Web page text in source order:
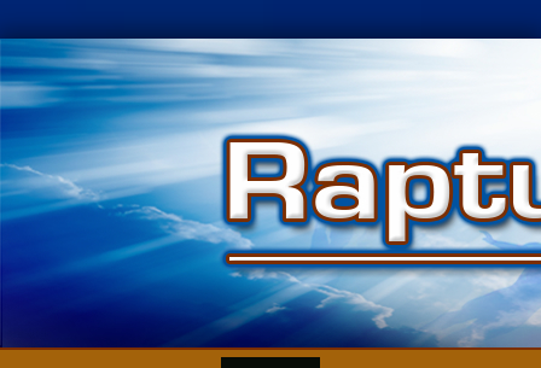
Skip
to
content